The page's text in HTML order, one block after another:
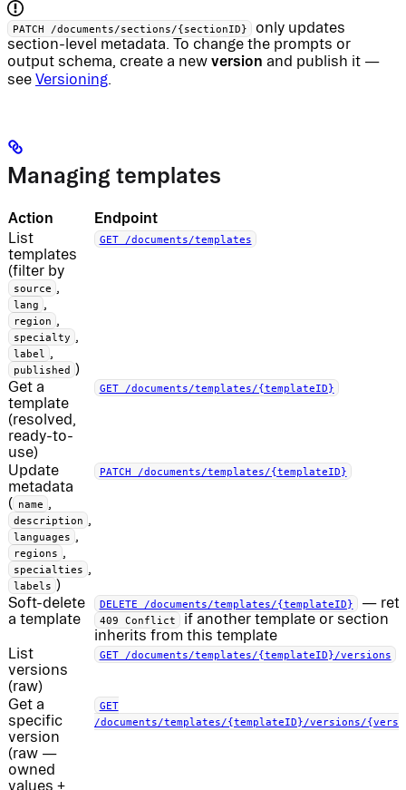
PATCH /documents/sections/{sectionID}
only updates
section-level metadata. To change the prompts or
output schema, create a new version and publish it —
see Versioning.
Managing templates
Action Endpoint
List
templates
(filter by
source
lang
region
specialty
label
published )
GET /documents/templates
Get a
template
(resolved,
ready-to-
use)
GET /documents/templates/{templateID}
Update
metadata
( name
description
languages
regions
specialties
labels )
PATCH /documents/templates/{templateID}
Soft-delete
a template
DELETE /documents/templates/{templateID} —
409 Conflict
if another template or section
inherits from this template
List
versions
(raw)
GET /documents/templates/{templateID}/versions
Get a
specific
version
(raw —
owned
values +
GET
/documents/templates/{templateID}/versions/